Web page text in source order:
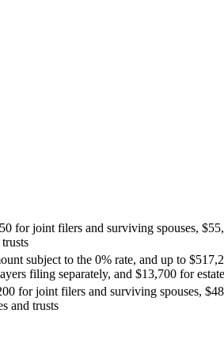
for joint filers and surviving spouses,
subject to the 0% rate, and up to
filing separately, and $13,700 for
for joint filers and surviving spouses,
and trusts